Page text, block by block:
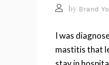
by Brand
I was
mastitis that